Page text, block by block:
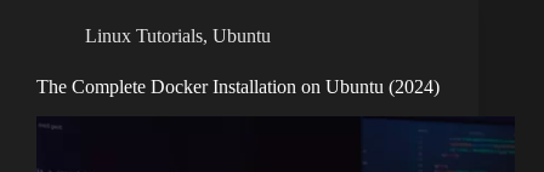
Linux Tutorials, Ubuntu
The Complete Docker Installation on Ubuntu (2024)